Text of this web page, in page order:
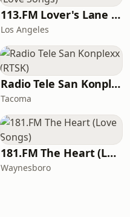
113.FM Lover's Lane (Love Songs)
Los Angeles
Radio Tele San Konplexx (RTSK)
Tacoma
181.FM The Heart (Love Songs)
Waynesboro